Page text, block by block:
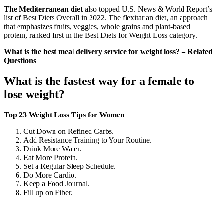
The Mediterranean diet also topped U.S. News & World Report’s
list of Best Diets Overall in 2022. The flexitarian diet, an approach
that emphasizes fruits, veggies, whole grains and plant-based
protein, ranked first in the Best Diets for Weight Loss category.
What is the best meal delivery service for weight loss? – Related
Questions
What is the fastest way for a female to
lose weight?
Top 23 Weight Loss Tips for Women
Cut Down on Refined Carbs.
Add Resistance Training to Your Routine.
Drink More Water.
Eat More Protein.
Set a Regular Sleep Schedule.
Do More Cardio.
Keep a Food Journal.
Fill up on Fiber.